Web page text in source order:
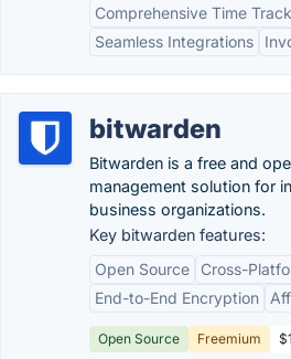
Comprehensive Time
Seamless Integrations
bitwarden
Bitwarden is a free and
management solution for
business organizations.
Key bitwarden features:
Open Source
Cross-
End-to-End Encryption
Open Source Freemium